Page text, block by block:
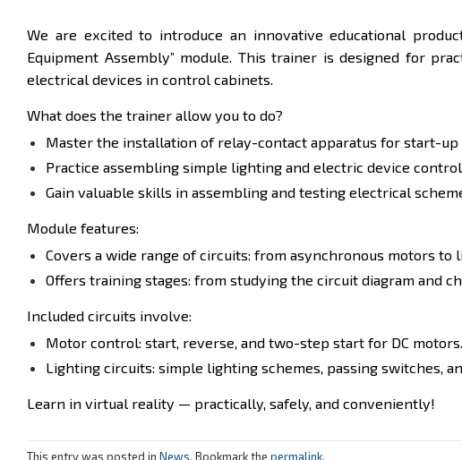
We are excited to introduce an innovative educational
Equipment Assembly” module. This trainer is designed for
electrical devices in control cabinets.
What does the trainer allow you to do?
Master the installation of relay-contact apparatus for start-up
Practice assembling simple lighting and electric device control
Gain valuable skills in assembling and testing electrical
Module features:
Covers a wide range of circuits: from asynchronous motors to
Offers training stages: from studying the circuit diagram and
Included circuits involve:
Motor control: start, reverse, and two-step start for DC motors.
Lighting circuits: simple lighting schemes, passing switches,
Learn in virtual reality — practically, safely, and conveniently!
This entry was posted in News. Bookmark the permalink.